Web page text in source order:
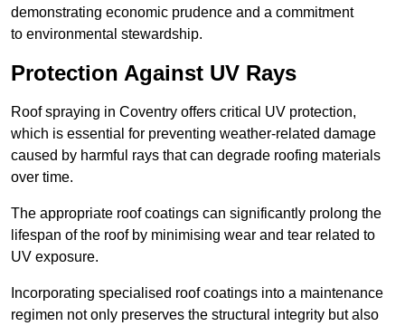
demonstrating economic prudence and a commitment
to environmental stewardship.
Protection Against UV Rays
Roof spraying in Coventry offers critical UV protection,
which is essential for preventing weather-related damage
caused by harmful rays that can degrade roofing materials
over time.
The appropriate roof coatings can significantly prolong the
lifespan of the roof by minimising wear and tear related to
UV exposure.
Incorporating specialised roof coatings into a maintenance
regimen not only preserves the structural integrity but also